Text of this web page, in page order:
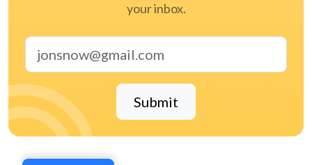
your inbox.
Submit